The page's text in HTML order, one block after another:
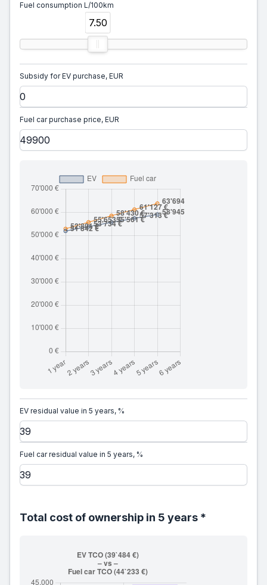
Fuel consumption L/100km
7.50
Subsidy for EV purchase, EUR
Fuel car purchase price, EUR
EV residual value in 5 years, %
Fuel car residual value in 5 years, %
Total cost of ownership in 5 years *